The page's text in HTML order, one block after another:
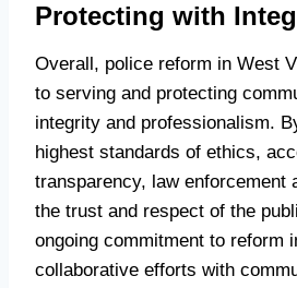
Protecting with
Overall, police reform in West
to serving and protecting
integrity and professionalism.
highest standards of ethics,
transparency, law enforcement
the trust and respect of the
ongoing commitment to reform
collaborative efforts with